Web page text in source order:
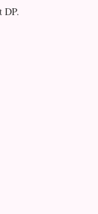
DP.